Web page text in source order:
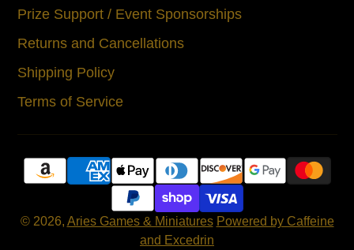
Prize Support / Event Sponsorships
Returns and Cancellations
Shipping Policy
Terms of Service
© 2026, Aries Games & Miniatures Powered by Caffeine
and Excedrin